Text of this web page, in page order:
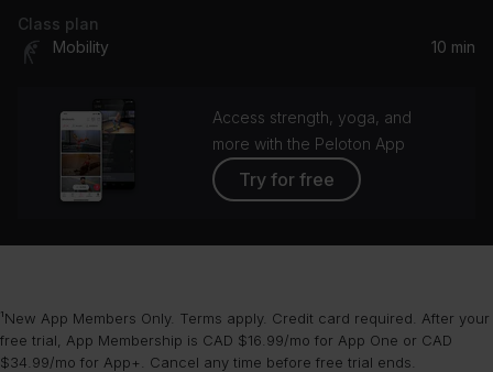
Class plan
Mobility
10 min
Access strength, yoga, and
more with the Peloton App
Try for free
¹New App Members Only. Terms apply. Credit card required. After your
free trial, App Membership is CAD $16.99/mo for App One or CAD
$34.99/mo for App+. Cancel any time before free trial ends.